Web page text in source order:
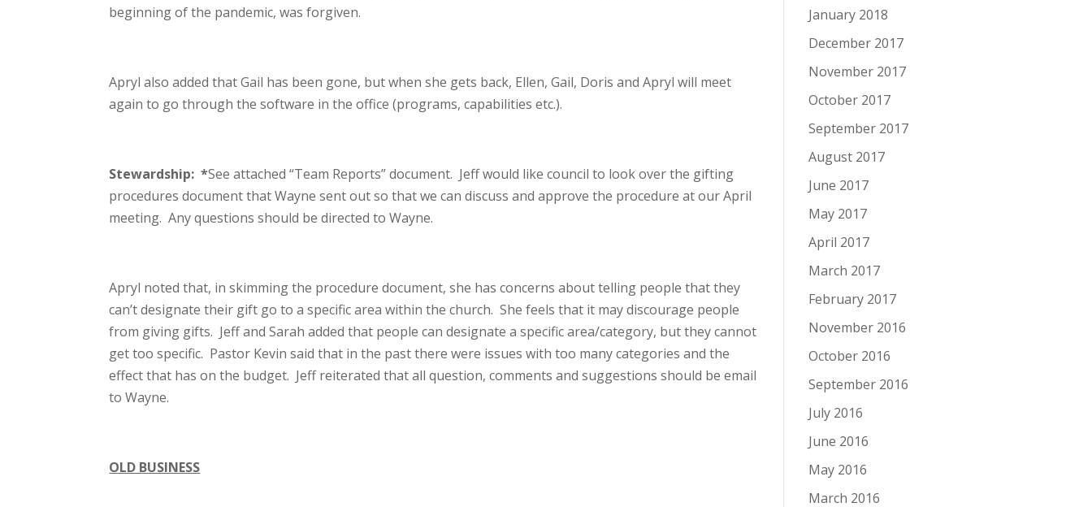
beginning of the pandemic, was forgiven.
Apryl also added that Gail has been gone, but when she gets back, Ellen, Gail, Doris and Apryl will meet
again to go through the software in the office (programs, capabilities etc.).
Stewardship: *See attached “Team Reports” document. Jeff would like council to look over the gifting
procedures document that Wayne sent out so that we can discuss and approve the procedure at our April
meeting. Any questions should be directed to Wayne.
Apryl noted that, in skimming the procedure document, she has concerns about telling people that they
can’t designate their gift go to a specific area within the church. She feels that it may discourage people
from giving gifts. Jeff and Sarah added that people can designate a specific area/category, but they cannot
get too specific. Pastor Kevin said that in the past there were issues with too many categories and the
effect that has on the budget. Jeff reiterated that all question, comments and suggestions should be email
to Wayne.
OLD BUSINESS
January 2018
December 2017
November 2017
October 2017
September 2017
August 2017
June 2017
May 2017
April 2017
March 2017
February 2017
November 2016
October 2016
September 2016
July 2016
June 2016
May 2016
March 2016